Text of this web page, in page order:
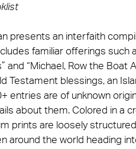
presents an interfaith
familiar offerings such
and “Michael, Row the Boat
Testament blessings, an
entries are of unknown
about them. Colored in a
prints are loosely
around the world heading